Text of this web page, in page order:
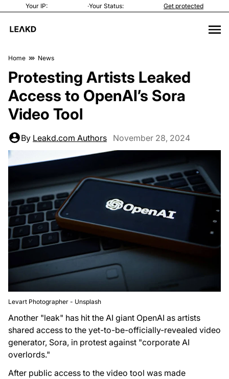
Your IP: ·Your Status: Get protected
Home News
Protesting Artists Leaked
Access to OpenAI’s Sora
Video Tool
By Leakd.com Authors November 28, 2024
Levart Photographer - Unsplash
Another "leak" has hit the AI giant OpenAI as artists
shared access to the yet-to-be-officially-revealed video
generator, Sora, in protest against "corporate AI
overlords."
After public access to the video tool was made